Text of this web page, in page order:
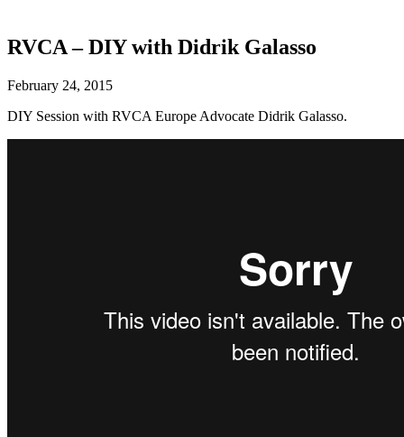
RVCA – DIY with Didrik Galasso
February 24, 2015
DIY Session with RVCA Europe Advocate Didrik Galasso.